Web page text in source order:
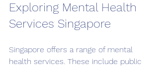
Exploring Mental Health
Services Singapore
Singapore offers a range of mental
health services. These include public